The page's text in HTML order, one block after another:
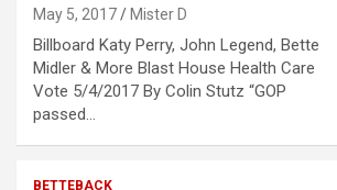
May 5, 2017 Mister D
Billboard Katy Perry, John Legend, Bette
Midler & More Blast House Health Care
Vote 5/4/2017 By Colin Stutz “GOP
passed…
BETTEBACK